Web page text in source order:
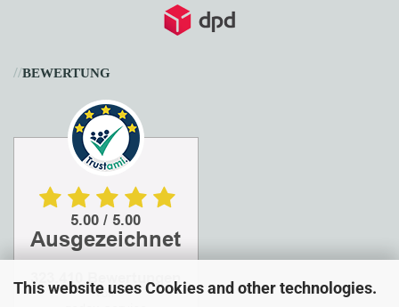
This website uses Cookies and other technologies.
//BEWERTUNG